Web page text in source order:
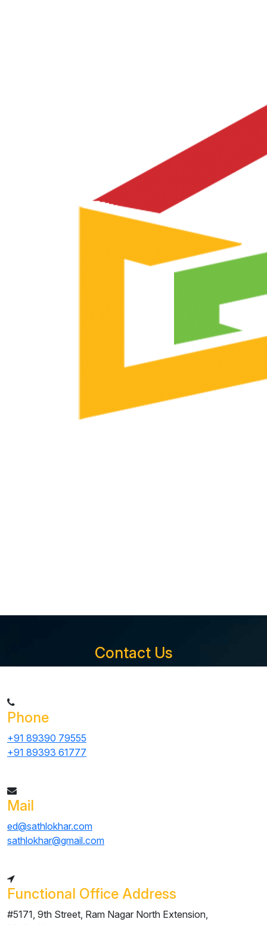
Contact Us
Phone
+91 89390 79555
+91 89393 61777
Mail
ed@sathlokhar.com
sathlokhar@gmail.com
Functional Office Address
#5171, 9th Street, Ram Nagar North Extension,